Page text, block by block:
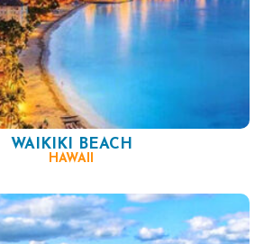
WAIKIKI BEACH
HAWAII